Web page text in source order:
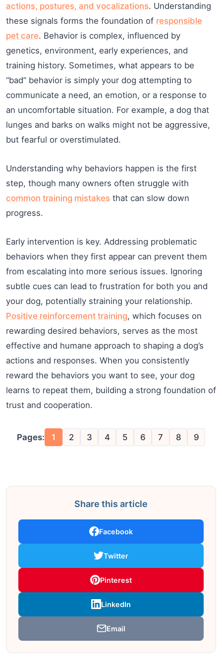
actions, postures, and vocalizations. Understanding
these signals forms the foundation of responsible
pet care. Behavior is complex, influenced by
genetics, environment, early experiences, and
training history. Sometimes, what appears to be
“bad” behavior is simply your dog attempting to
communicate a need, an emotion, or a response to
an uncomfortable situation. For example, a dog that
lunges and barks on walks might not be aggressive,
but fearful or overstimulated.
Understanding why behaviors happen is the first
step, though many owners often struggle with
common training mistakes that can slow down
progress.
Early intervention is key. Addressing problematic
behaviors when they first appear can prevent them
from escalating into more serious issues. Ignoring
subtle cues can lead to frustration for both you and
your dog, potentially straining your relationship.
Positive reinforcement training, which focuses on
rewarding desired behaviors, serves as the most
effective and humane approach to shaping a dog’s
actions and responses. When you consistently
reward the behaviors you want to see, your dog
learns to repeat them, building a strong foundation of
trust and cooperation.
Pages: 1 2 3 4 5 6 7 8 9
Share this article
Facebook
Twitter
Pinterest
LinkedIn
Email